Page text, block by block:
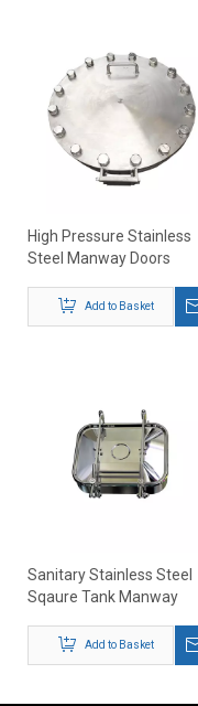
High Pressure Stainless
Steel Manway Doors
Add to Basket
Sanitary Stainless Steel
Sqaure Tank Manway
Add to Basket